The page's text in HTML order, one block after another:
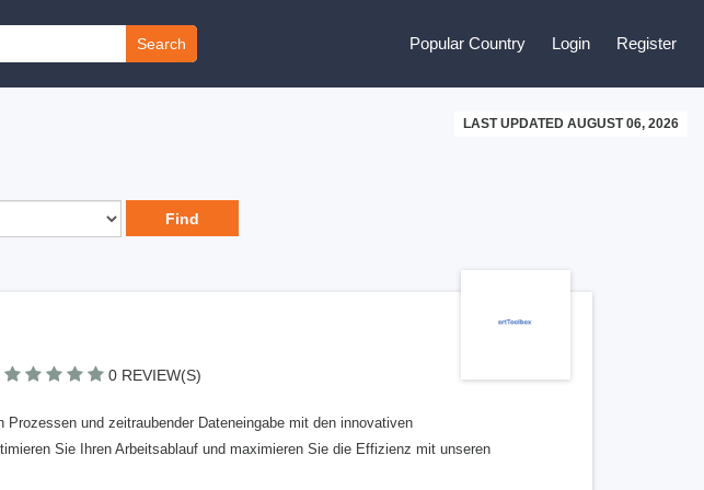
Search Popular Country Login Register
LAST UPDATED AUGUST 06, 2026
0 REVIEW(S)
und zeitraubender Dateneingabe mit den innovativen
Sie Ihren Arbeitsablauf und maximieren Sie die Effizienz mit unseren